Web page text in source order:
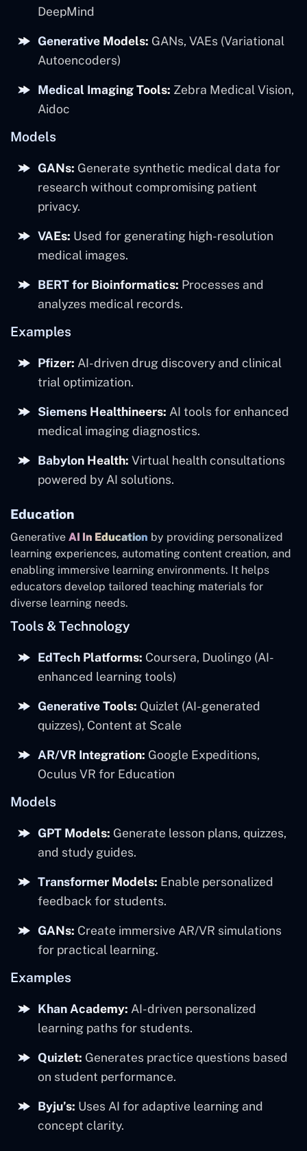
DeepMind
Generative Models: GANs, VAEs (Variational
Autoencoders)
Medical Imaging Tools: Zebra Medical Vision,
Aidoc
Models
GANs: Generate synthetic medical data for
research without compromising patient
privacy.
VAEs: Used for generating high-resolution
medical images.
BERT for Bioinformatics: Processes and
analyzes medical records.
Examples
Pfizer: AI-driven drug discovery and clinical
trial optimization.
Siemens Healthineers: AI tools for enhanced
medical imaging diagnostics.
Babylon Health: Virtual health consultations
powered by AI solutions.
Education
Generative AI In Education by providing personalized
learning experiences, automating content creation, and
enabling immersive learning environments. It helps
educators develop tailored teaching materials for
diverse learning needs.
Tools & Technology
EdTech Platforms: Coursera, Duolingo (AI-
enhanced learning tools)
Generative Tools: Quizlet (AI-generated
quizzes), Content at Scale
AR/VR Integration: Google Expeditions,
Oculus VR for Education
Models
GPT Models: Generate lesson plans, quizzes,
and study guides.
Transformer Models: Enable personalized
feedback for students.
GANs: Create immersive AR/VR simulations
for practical learning.
Examples
Khan Academy: AI-driven personalized
learning paths for students.
Quizlet: Generates practice questions based
on student performance.
Byju’s: Uses AI for adaptive learning and
concept clarity.